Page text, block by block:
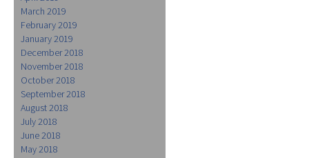
March 2019
February 2019
January 2019
December 2018
November 2018
October 2018
September 2018
August 2018
July 2018
June 2018
May 2018